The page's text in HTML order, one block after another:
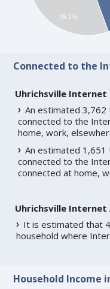
25.1%
Connected to the
Uhrichsville
An estimated 3,762
connected to the
home, work,
An estimated 1,651
connected to the
connected at home,
Uhrichsville
It is estimated that
household where
Household Income